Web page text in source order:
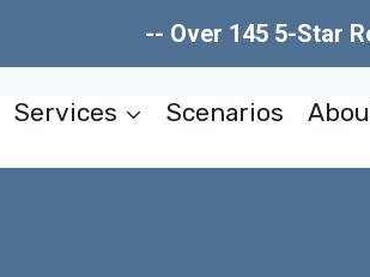
-- Over 145 5-Star
Services Scenarios